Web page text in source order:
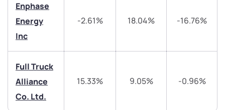
Enphase
Energy
Inc
-2.61% 18.04% -16.76%
Full Truck
Alliance
Co. Ltd.
15.33% 9.05% -0.96%
Share your details and we will contact you.
Share your details and we will contact you.